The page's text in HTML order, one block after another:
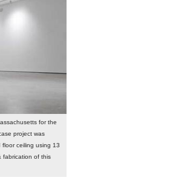
for the
project was
ceiling using 13
fabrication of this